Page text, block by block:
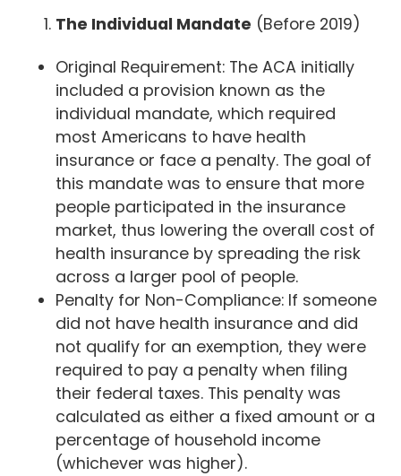
The Individual Mandate (Before 2019)
Original Requirement: The ACA initially
included a provision known as the
individual mandate, which required
most Americans to have health
insurance or face a penalty. The goal of
this mandate was to ensure that more
people participated in the insurance
market, thus lowering the overall cost of
health insurance by spreading the risk
across a larger pool of people.
Penalty for Non-Compliance: If someone
did not have health insurance and did
not qualify for an exemption, they were
required to pay a penalty when filing
their federal taxes. This penalty was
calculated as either a fixed amount or a
percentage of household income
(whichever was higher).